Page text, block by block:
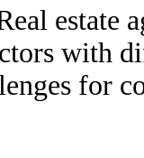
estate
with
for